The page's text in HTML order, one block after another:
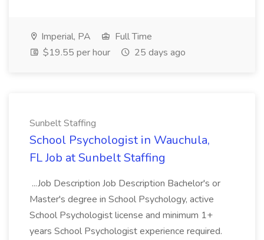
Imperial, PA
Full Time
$19.55 per hour
25 days ago
Sunbelt Staffing
School Psychologist in Wauchula,
FL Job at Sunbelt Staffing
...Job Description Job Description Bachelor's or
Master's degree in School Psychology, active
School Psychologist license and minimum 1+
years School Psychologist experience required.